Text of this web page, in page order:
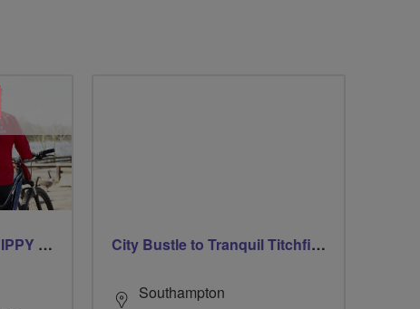
CYCLING FOR OUR CHIPPY TEA! City Bustle to Tranquil Titchfield Haven
Southampton